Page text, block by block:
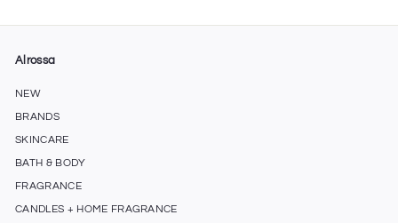
Alrossa
NEW
BRANDS
SKINCARE
BATH & BODY
FRAGRANCE
CANDLES + HOME FRAGRANCE